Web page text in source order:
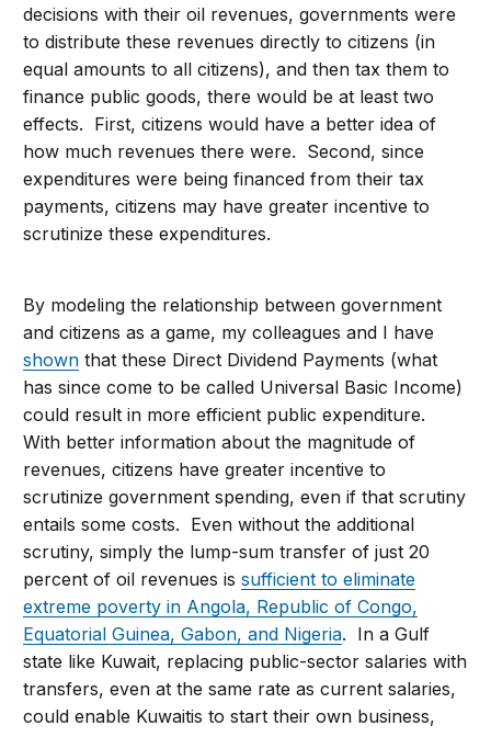
decisions with their oil revenues, governments were
to distribute these revenues directly to citizens (in
equal amounts to all citizens), and then tax them to
finance public goods, there would be at least two
effects. First, citizens would have a better idea of
how much revenues there were. Second, since
expenditures were being financed from their tax
payments, citizens may have greater incentive to
scrutinize these expenditures.
By modeling the relationship between government
and citizens as a game, my colleagues and I have
shown that these Direct Dividend Payments (what
has since come to be called Universal Basic Income)
could result in more efficient public expenditure.
With better information about the magnitude of
revenues, citizens have greater incentive to
scrutinize government spending, even if that scrutiny
entails some costs. Even without the additional
scrutiny, simply the lump-sum transfer of just 20
percent of oil revenues issufficient to eliminate
extreme poverty in Angola, Republic of Congo,
Equatorial Guinea, Gabon, and Nigeria. In a Gulf
state like Kuwait, replacing public-sector salaries with
transfers, even at the same rate as current salaries,
could enable Kuwaitis to start their own business,